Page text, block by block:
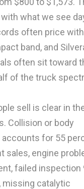
with what we see
often price
band, and
often sit toward
of the truck
sell is clear in
Collision or body
accounts for 55
sales, engine
failed inspection
missing catalytic